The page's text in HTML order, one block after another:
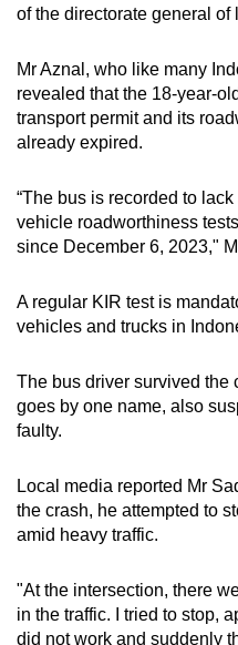
of the directorate general of
Mr Aznal, who like many
revealed that the 18-year-
transport permit and its
already expired.
“The bus is recorded to
vehicle roadworthiness
since December 6, 2023,"
A regular KIR test is
vehicles and trucks in
The bus driver survived the
goes by one name, also
faulty.
Local media reported Mr
the crash, he attempted to
amid heavy traffic.
"At the intersection, there
in the traffic. I tried to stop,
did not work and suddenly